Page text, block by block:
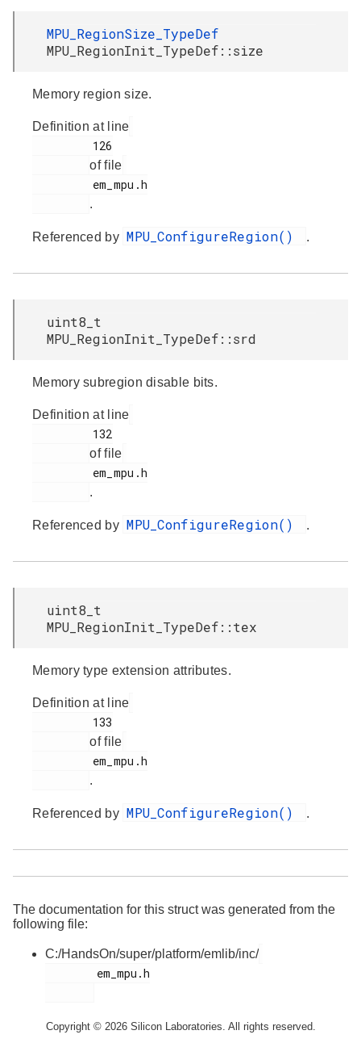
MPU_RegionSize_TypeDef
MPU_RegionInit_TypeDef::size
Memory region size.
Definition at line
of file
.
Referenced by MPU_ConfigureRegion() .
uint8_t
MPU_RegionInit_TypeDef::srd
Memory subregion disable bits.
Definition at line
of file
.
Referenced by MPU_ConfigureRegion() .
uint8_t
MPU_RegionInit_TypeDef::tex
Memory type extension attributes.
Definition at line
of file
.
Referenced by MPU_ConfigureRegion() .
The documentation for this struct was generated from the
following file:
C:/HandsOn/super/platform/emlib/inc/
Copyright © 2026 Silicon Laboratories. All rights reserved.